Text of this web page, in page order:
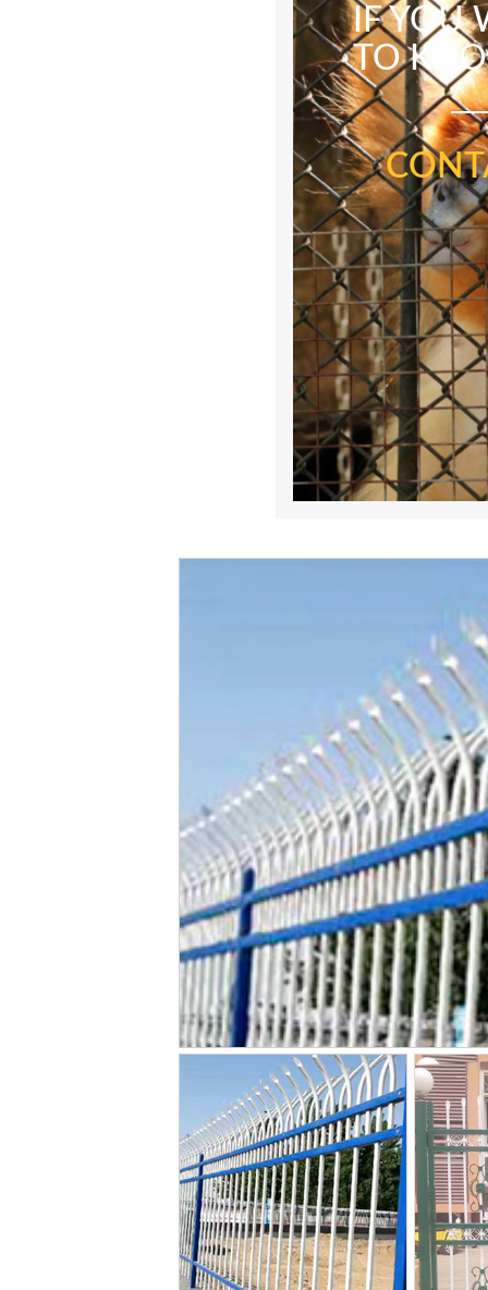
IF YOU
TO